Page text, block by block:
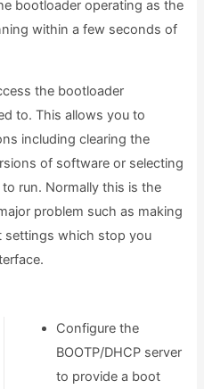
bootloader operating as the
within a few seconds of
the bootloader
to. This allows you to
including clearing the
of software or selecting
run. Normally this is the
problem such as making
settings which stop you
Configure the
BOOTP/DHCP server
to provide a boot